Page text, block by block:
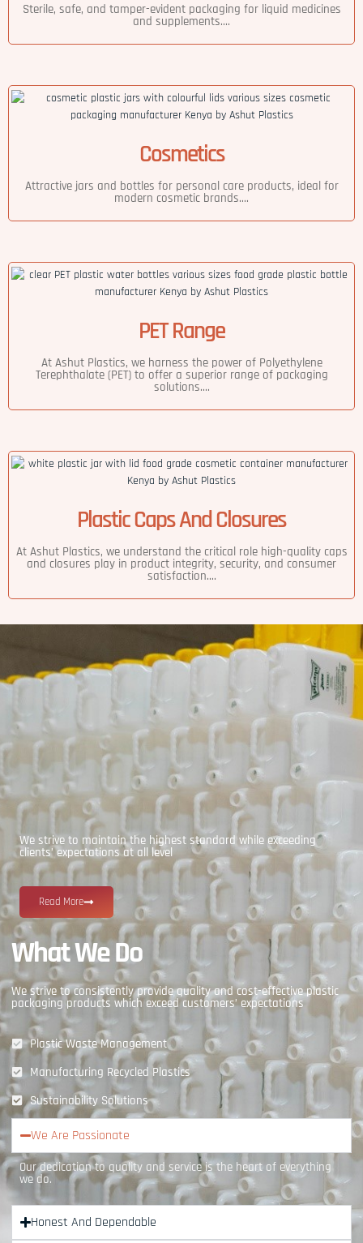
Sterile, safe, and tamper-evident packaging for liquid medicines
and supplements....
Cosmetics
Attractive jars and bottles for personal care products, ideal for
modern cosmetic brands....
PET Range
At Ashut Plastics, we harness the power of Polyethylene
Terephthalate (PET) to offer a superior range of packaging
solutions....
Plastic Caps And Closures
At Ashut Plastics, we understand the critical role high-quality caps
and closures play in product integrity, security, and consumer
satisfaction....
We strive to maintain the highest standard while exceeding
clients’ expectations at all level
Read More
What We Do
We strive to consistently provide quality and cost-effective plastic
packaging products which exceed customers’ expectations
Plastic Waste Management
Manufacturing Recycled Plastics
Sustainability Solutions
We Are Passionate
Our dedication to quality and service is the heart of everything
we do.
Honest And Dependable